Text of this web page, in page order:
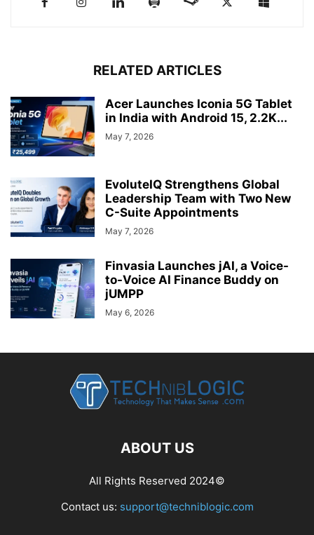
RELATED ARTICLES
Acer Launches Iconia 5G Tablet
in India with Android 15, 2.2K...
May 7, 2026
EvoluteIQ Strengthens Global
Leadership Team with Two New
C-Suite Appointments
May 7, 2026
Finvasia Launches jAI, a Voice-
to-Voice AI Finance Buddy on
jUMPP
May 6, 2026
ABOUT US
All Rights Reserved 2024©
Contact us: support@techniblogic.com